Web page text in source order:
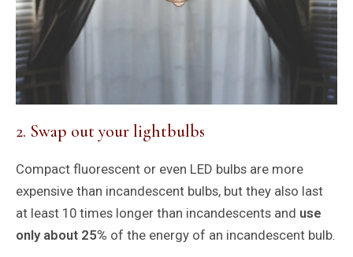
2. Swap out your lightbulbs
Compact fluorescent or even LED bulbs are more
expensive than incandescent bulbs, but they also last
at least 10 times longer than incandescents and use
only about 25% of the energy of an incandescent bulb.